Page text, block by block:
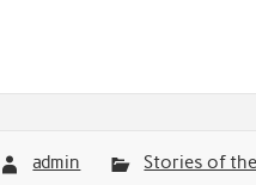
admin Stories of